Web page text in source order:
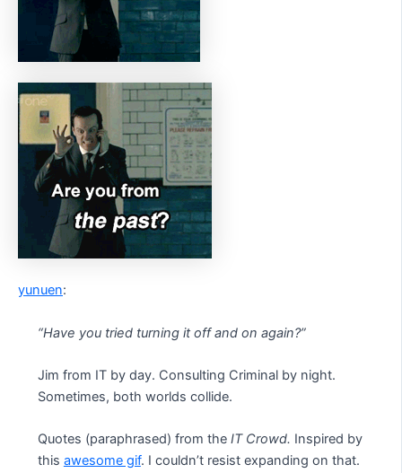
yunuen:
“Have you tried turning it off and on again?”
Jim from IT by day. Consulting Criminal by night.
Sometimes, both worlds collide.
Quotes (paraphrased) from the IT Crowd. Inspired by
this awesome gif. I couldn’t resist expanding on that.